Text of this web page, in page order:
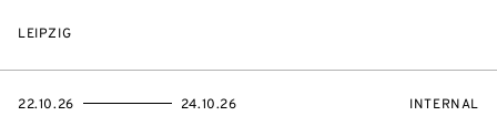
LEIPZIG
STARTS
22.10.26
ENDS
24.10.26
EVENT
INTERNAL